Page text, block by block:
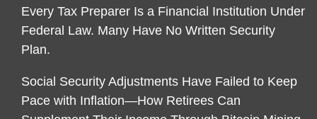
Every Tax Preparer Is a Financial Institution Under
Federal Law. Many Have No Written Security
Plan.
Social Security Adjustments Have Failed to Keep
Pace with Inflation—How Retirees Can